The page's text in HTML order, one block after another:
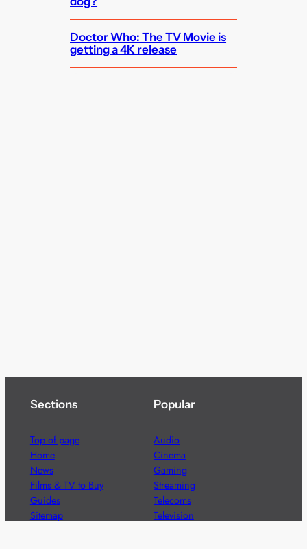
Doctor Who: The TV Movie is
getting a 4K release
Sections
Top of page
Home
News
Films & TV to Buy
Guides
Sitemap
Popular
Audio
Cinema
Gaming
Streaming
Telecoms
Television